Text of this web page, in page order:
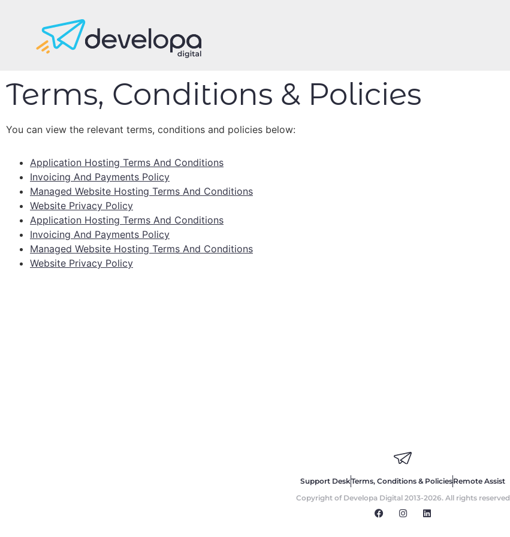
Terms, Conditions & Policies
You can view the relevant terms, conditions and policies below:
Application Hosting Terms And Conditions
Invoicing And Payments Policy
Managed Website Hosting Terms And Conditions
Website Privacy Policy
Application Hosting Terms And Conditions
Invoicing And Payments Policy
Managed Website Hosting Terms And Conditions
Website Privacy Policy
Support DeskTerms, Conditions & PoliciesRemote Assist
Copyright of Developa Digital 2013-2026. All rights reserved